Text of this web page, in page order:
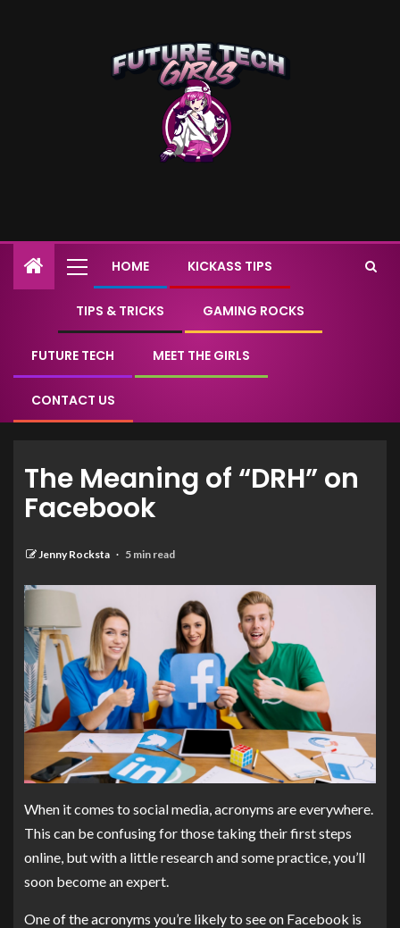
HOME KICKASS TIPS
TIPS & TRICKS GAMING ROCKS
FUTURE TECH MEET THE GIRLS
CONTACT US
The Meaning of “DRH” on
Facebook
Jenny Rocksta 5 min read
When it comes to social media, acronyms are everywhere.
This can be confusing for those taking their first steps
online, but with a little research and some practice, you’ll
soon become an expert.
One of the acronyms you’re likely to see on Facebook is